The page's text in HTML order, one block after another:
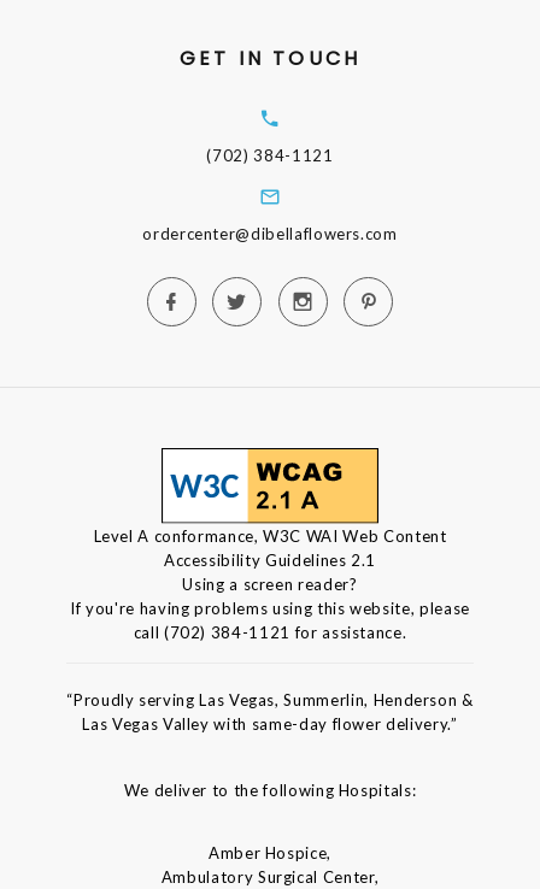
GET IN TOUCH
(702) 384-1121
ordercenter@dibellaflowers.com
Level A conformance, W3C WAI Web Content
Accessibility Guidelines 2.1
Using a screen reader?
If you're having problems using this website, please
call (702) 384-1121 for assistance.
“Proudly serving Las Vegas, Summerlin, Henderson &
Las Vegas Valley with same-day flower delivery.”
We deliver to the following Hospitals:
Amber Hospice,
Ambulatory Surgical Center,